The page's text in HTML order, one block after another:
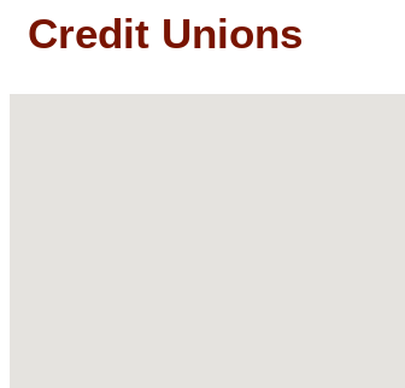
Credit Unions